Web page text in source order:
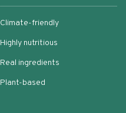
Climate-friendly
Highly nutritious
Real ingredients
Plant-based